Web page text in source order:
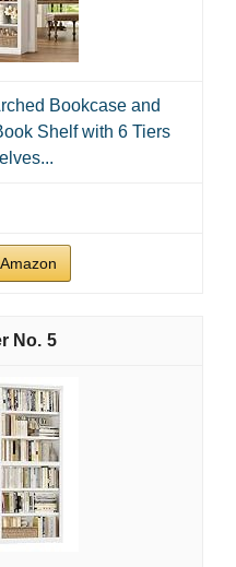
Bookcase and
Shelf with 6 Tiers
5